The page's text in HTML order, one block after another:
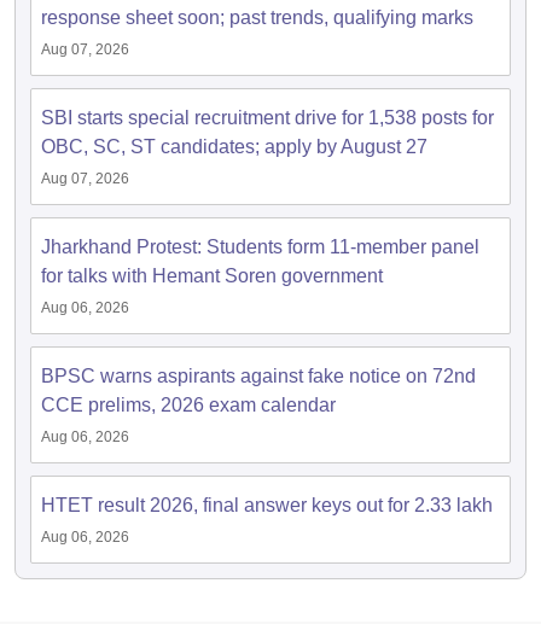
response sheet soon; past trends, qualifying marks
Aug 07, 2026
SBI starts special recruitment drive for 1,538 posts for
OBC, SC, ST candidates; apply by August 27
Aug 07, 2026
Jharkhand Protest: Students form 11-member panel
for talks with Hemant Soren government
Aug 06, 2026
BPSC warns aspirants against fake notice on 72nd
CCE prelims, 2026 exam calendar
Aug 06, 2026
HTET result 2026, final answer keys out for 2.33 lakh
Aug 06, 2026